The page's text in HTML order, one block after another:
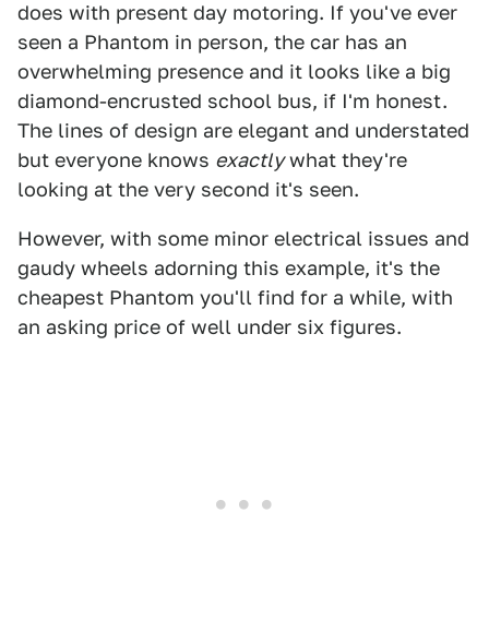
does with present day motoring. If you've ever
seen a Phantom in person, the car has an
overwhelming presence and it looks like a big
diamond-encrusted school bus, if I'm honest.
The lines of design are elegant and understated
but everyone knows exactlywhat they're
looking at the very second it's seen.
However, with some minor electrical issues and
gaudy wheels adorning this example, it's the
cheapest Phantom you'll find for a while, with
an asking price of well under six figures.